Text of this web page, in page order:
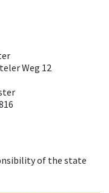
Weg 12
of the state